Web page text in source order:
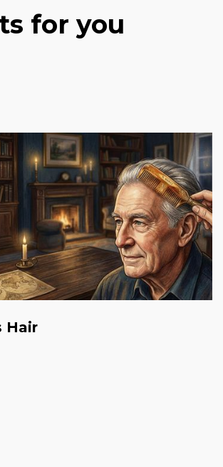
for you
Hair